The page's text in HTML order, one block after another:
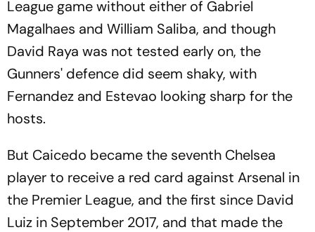
League game without either of Gabriel
Magalhaes and William Saliba, and though
David Raya was not tested early on, the
Gunners' defence did seem shaky, with
Fernandez and Estevao looking sharp for the
hosts.
But Caicedo became the seventh Chelsea
player to receive a red card against Arsenal in
the Premier League, and the first since David
Luiz in September 2017, and that made the